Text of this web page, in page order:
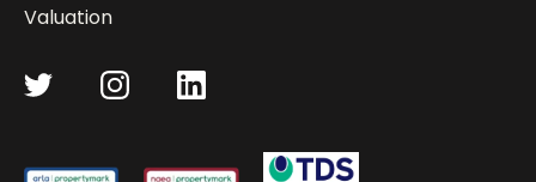
Valuation